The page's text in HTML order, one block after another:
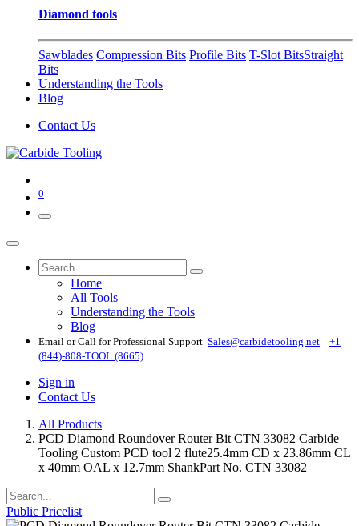
Diamond tools
Sawblades Compression Bits Profile Bits T-Slot BitsStraight
Bits
Understanding the Tools
Blog
Contact Us
0
Home
All Tools
Understanding the Tools
Blog
Email or Call for Professional Support Sales@carbidetooling​.net
+1
(844)-808-TOOL (8665)
Sign in
Contact Us
All Products
PCD Diamond Roundover Router Bit CTN 33082 Carbide
Tooling Custom PCD tool 2 flute25.4mm CD x 23.86mm CL
x 40mm OAL x 12.7mm ShankPart No. CTN 33082
Public Pricelist